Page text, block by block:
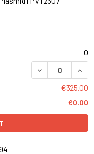
0
DECREASE
€325.00
€0.00